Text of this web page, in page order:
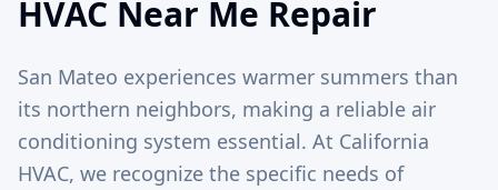
HVAC Near Me Repair
San Mateo experiences warmer summers than
its northern neighbors, making a reliable air
conditioning system essential. At California
HVAC, we recognize the specific needs of